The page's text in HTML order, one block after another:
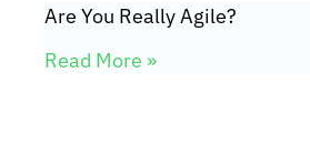
Are You Really Agile?
Read More »